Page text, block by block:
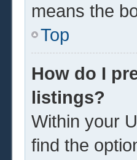
means the
Top
How do I
listings?
Within your
find the